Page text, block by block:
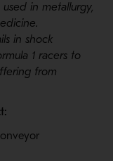
in metallurgy,
in shock
1 racers to
from